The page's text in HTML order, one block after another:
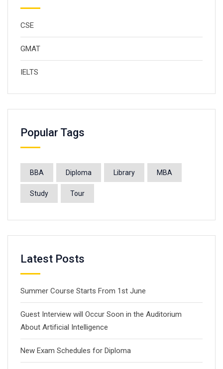
CSE
GMAT
IELTS
Popular Tags
BBA Diploma Library MBA
Study Tour
Latest Posts
Summer Course Starts From 1st June
Guest Interview will Occur Soon in the Auditorium
About Artificial Intelligence
New Exam Schedules for Diploma